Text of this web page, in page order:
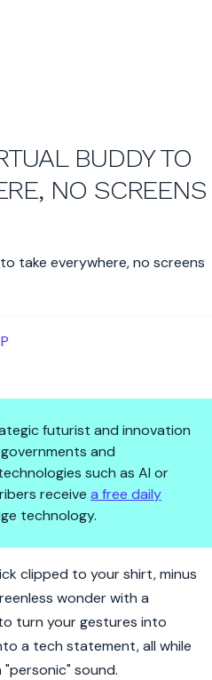
BUDDY TO
NO SCREENS
futurist and innovation
and
such as AI or
receive a free daily
technology.
buddy to
clipped to your shirt, minus
wonder with a
turn your gestures into
a tech statement, all while
sound.